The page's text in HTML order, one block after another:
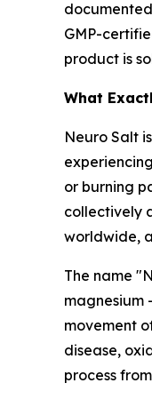
GMP-
product is
What
Neuro Salt
or burning
collectively
worldwide,
The name
magnesium
movement
disease,
process